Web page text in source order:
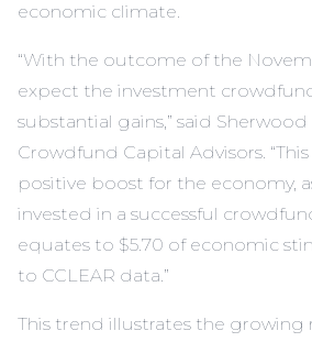
economic climate.
“With the outcome of the
expect the investment
substantial gains,” said
Crowdfund Capital Advisors.
positive boost for the economy,
invested in a successful
equates to $5.70 of economic
to CCLEAR data.”
This trend illustrates the growing